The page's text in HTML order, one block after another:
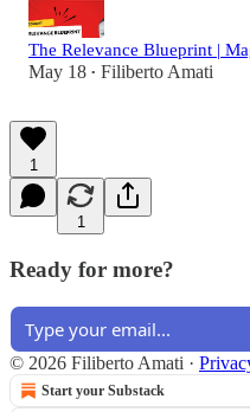
The Relevance Blueprint |
May 18 • Filiberto Amati
1
1
Ready for more?
© 2026 Filiberto Amati ·
Start your Substack